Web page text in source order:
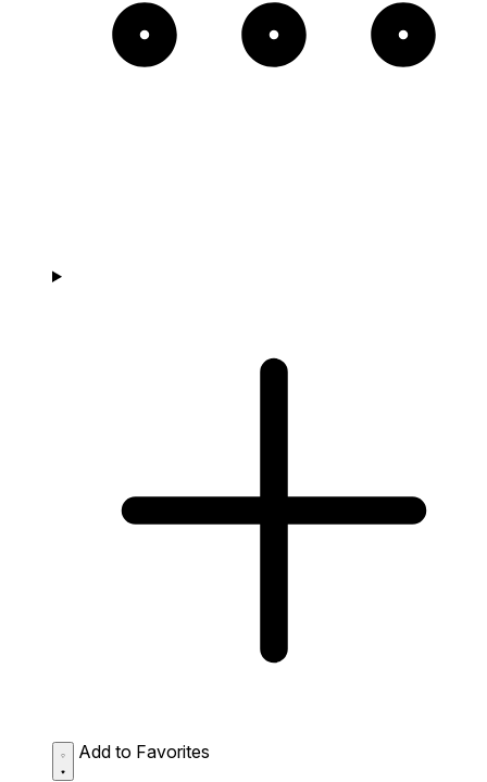
Add to Favorites